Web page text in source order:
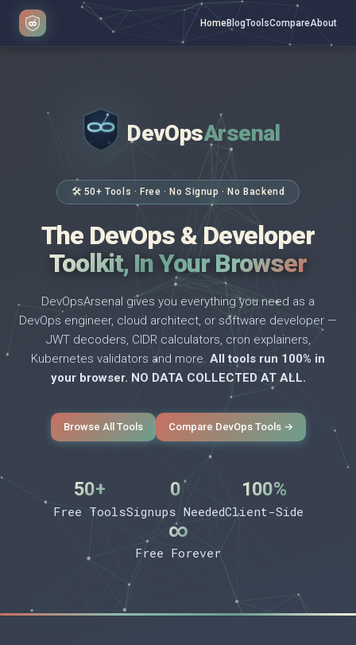
HomeBlogToolsCompareAbout
</> DevOpsArsenal
🛠 50+ Tools · Free · No Signup · No Backend
The DevOps & Developer
Toolkit, In Your Browser
DevOpsArsenal gives you everything you need as a
DevOps engineer, cloud architect, or software developer —
JWT decoders, CIDR calculators, cron explainers,
Kubernetes validators and more. All tools run 100% in
your browser. NO DATA COLLECTED AT ALL.
Browse All Tools Compare DevOps Tools →
50+
Free Tools
0
Signups Needed
100%
Client-Side
∞
Free Forever